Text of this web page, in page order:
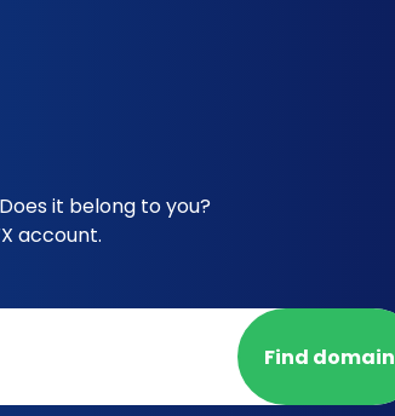
it belong to you?
account.
Find domain